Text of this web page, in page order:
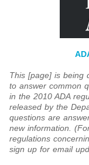
This [page] is being
to answer common
in the 2010 ADA
released by the
questions are
new information.
regulations
sign up for email